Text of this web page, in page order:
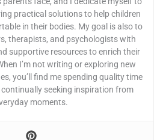
practical solutions to help children
in their bodies. My goal is also to
therapists, and psychologists with
supportive resources to enrich their
I’m not writing or exploring new
you’ll find me spending quality time
seeking inspiration from
moments.